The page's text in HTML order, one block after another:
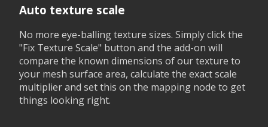
Auto texture scale
No more eye-balling texture sizes. Simply click the
"Fix Texture Scale" button and the add-on will
compare the known dimensions of our texture to
your mesh surface area, calculate the exact scale
multiplier and set this on the mapping node to get
things looking right.